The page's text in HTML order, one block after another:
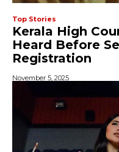
Top Stories
Kerala High
Heard Before
Registration
November 5, 2025